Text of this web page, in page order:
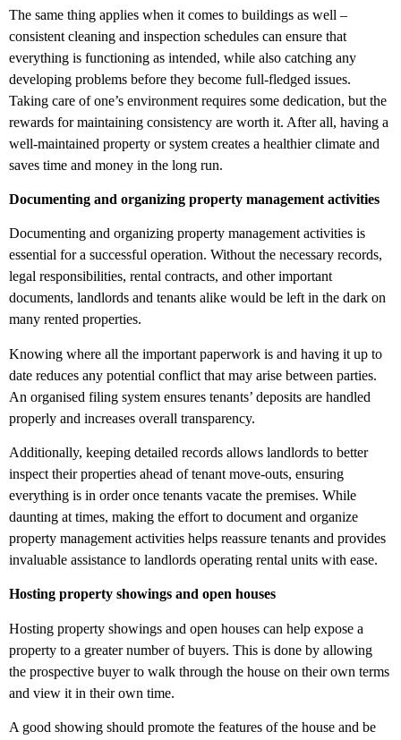
The same thing applies when it comes to buildings as well –
consistent cleaning and inspection schedules can ensure that
everything is functioning as intended, while also catching any
developing problems before they become full-fledged issues.
Taking care of one’s environment requires some dedication, but the
rewards for maintaining consistency are worth it. After all, having a
well-maintained property or system creates a healthier climate and
saves time and money in the long run.
Documenting and organizing property management activities
Documenting and organizing property management activities is
essential for a successful operation. Without the necessary records,
legal responsibilities, rental contracts, and other important
documents, landlords and tenants alike would be left in the dark on
many rented properties.
Knowing where all the important paperwork is and having it up to
date reduces any potential conflict that may arise between parties.
An organised filing system ensures tenants’ deposits are handled
properly and increases overall transparency.
Additionally, keeping detailed records allows landlords to better
inspect their properties ahead of tenant move-outs, ensuring
everything is in order once tenants vacate the premises. While
daunting at times, making the effort to document and organize
property management activities helps reassure tenants and provides
invaluable assistance to landlords operating rental units with ease.
Hosting property showings and open houses
Hosting property showings and open houses can help expose a
property to a greater number of buyers. This is done by allowing
the prospective buyer to walk through the house on their own terms
and view it in their own time.
A good showing should promote the features of the house and be